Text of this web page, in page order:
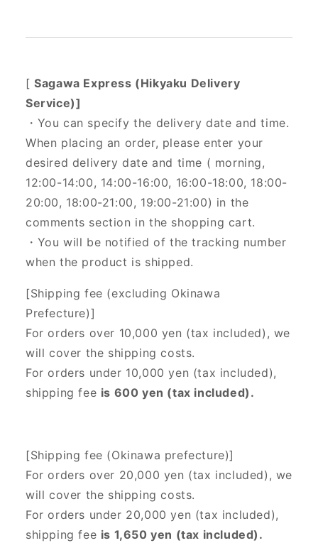
[Sagawa Express (Hikyaku Delivery
Service)]
・You can specify the delivery date and time.
When placing an order, please enter your
desired delivery date and time ( morning,
12:00-14:00, 14:00-16:00, 16:00-18:00, 18:00-
20:00, 18:00-21:00, 19:00-21:00) in the
comments section in the shopping cart.
・You will be notified of the tracking number
when the product is shipped.
[Shipping fee (excluding Okinawa
Prefecture)]
For orders over 10,000 yen (tax included), we
will cover the shipping costs.
For orders under 10,000 yen (tax included),
shipping fee is 600 yen (tax included).
[Shipping fee (Okinawa prefecture)]
For orders over 20,000 yen (tax included), we
will cover the shipping costs.
For orders under 20,000 yen (tax included),
shipping fee is 1,650 yen (tax included).